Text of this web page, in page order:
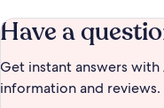
Have a
Get instant answers
information and reviews.